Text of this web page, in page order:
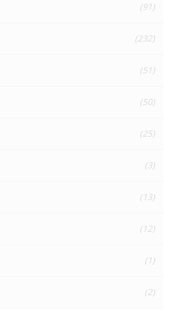
(91)
(232)
(51)
(50)
(25)
(3)
(13)
(12)
(1)
(2)